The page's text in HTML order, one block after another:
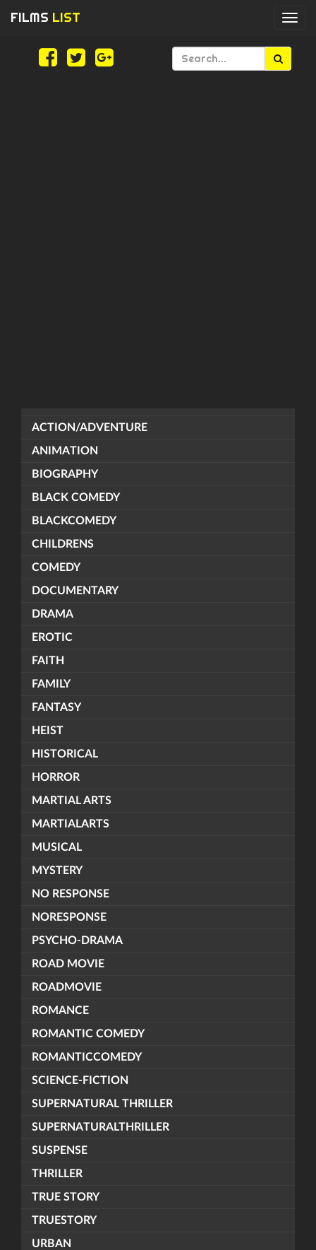
FILMS LIST
ACTION/ADVENTURE
ANIMATION
BIOGRAPHY
BLACK COMEDY
BLACKCOMEDY
CHILDRENS
COMEDY
DOCUMENTARY
DRAMA
EROTIC
FAITH
FAMILY
FANTASY
HEIST
HISTORICAL
HORROR
MARTIAL ARTS
MARTIALARTS
MUSICAL
MYSTERY
NO RESPONSE
NORESPONSE
PSYCHO-DRAMA
ROAD MOVIE
ROADMOVIE
ROMANCE
ROMANTIC COMEDY
ROMANTICCOMEDY
SCIENCE-FICTION
SUPERNATURAL THRILLER
SUPERNATURALTHRILLER
SUSPENSE
THRILLER
TRUE STORY
TRUESTORY
URBAN